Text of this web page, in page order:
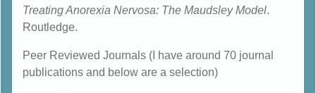
Treating Anorexia Nervosa: The Maudsley Model.
Routledge.
Peer Reviewed Journals (I have around 70 journal
publications and below are a selection)